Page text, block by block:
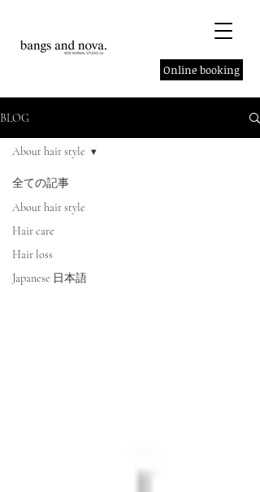
Online booking
BLOG
全ての記事
About hair style
Hair care
Hair loss
Japanese 日本語
About hair style